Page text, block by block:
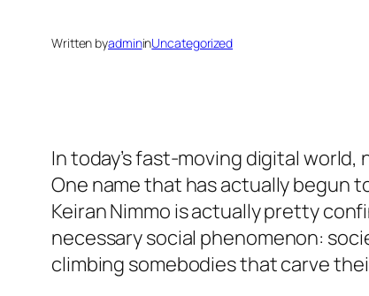
Written byadmininUncategorized
In today’s fast-moving digital
One name that has actually begun
Keiran Nimmo is actually pretty
necessary social phenomenon:
climbing somebodies that carve